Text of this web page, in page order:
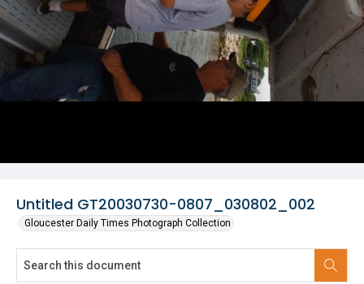
Untitled GT20030730-0807_030802_002
Gloucester Daily Times Photograph Collection